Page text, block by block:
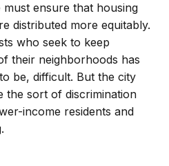
ensure that housing
distributed more equitably.
who seek to keep
their neighborhoods has
be, difficult. But the city
the sort of discrimination
income residents and